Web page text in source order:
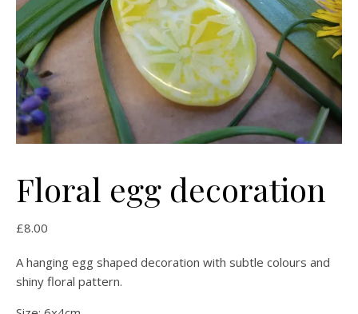
Floral egg decoration
£8.00
A hanging egg shaped decoration with subtle colours and
shiny floral pattern.